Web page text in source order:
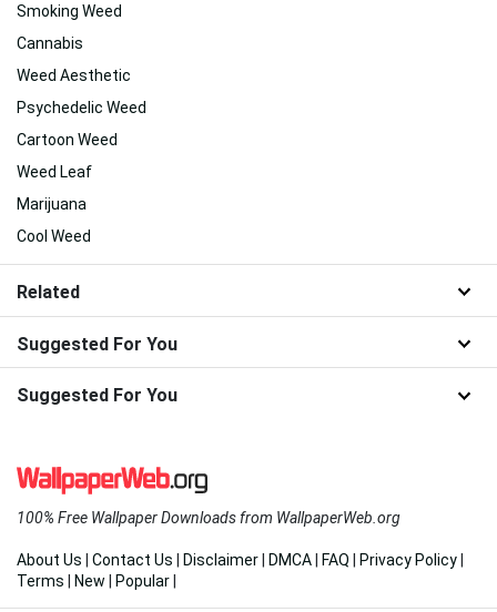
Smoking Weed
Cannabis
Weed Aesthetic
Psychedelic Weed
Cartoon Weed
Weed Leaf
Marijuana
Cool Weed
Related
Suggested For You
Suggested For You
100% Free Wallpaper Downloads from WallpaperWeb.org
About Us Contact Us Disclaimer DMCA FAQ Privacy Policy
Terms
New Popular